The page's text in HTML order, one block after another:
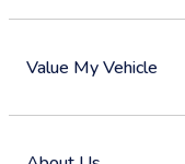
Value My Vehicle